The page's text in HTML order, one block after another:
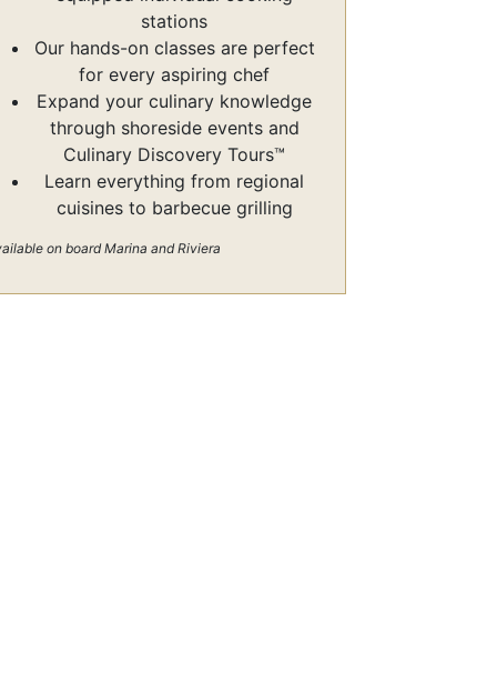
stations
Our hands-on classes are perfect
for every aspiring chef
Expand your culinary knowledge
through shoreside events and
Culinary Discovery Tours™
Learn everything from regional
cuisines to barbecue grilling
on board Marina and Riviera